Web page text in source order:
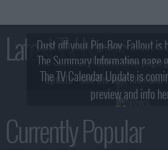
Latest TV News
Dust off your Pip-Boy, Fallout is
2! What, Who &
The Summary Information page
update - see the new look and
The TV Calendar Update is
preview and info
Currently Popular